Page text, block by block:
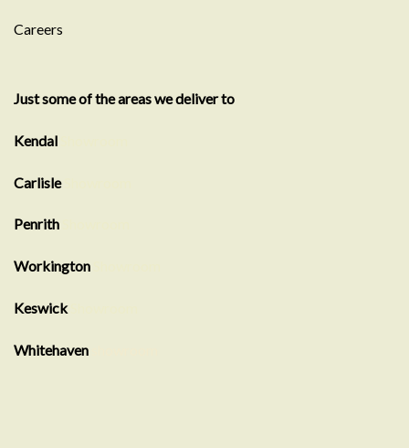
Careers
Just some of the areas we deliver to
Kendal
Carlisle
Penrith
Workington
Keswick
Whitehaven